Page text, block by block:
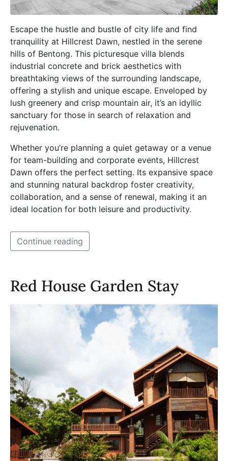
Escape the hustle and bustle of city life and find
tranquility at Hillcrest Dawn, nestled in the serene
hills of Bentong. This picturesque villa blends
industrial concrete and brick aesthetics with
breathtaking views of the surrounding landscape,
offering a stylish and unique escape. Enveloped by
lush greenery and crisp mountain air, it’s an idyllic
sanctuary for those in search of relaxation and
rejuvenation.
Whether you’re planning a quiet getaway or a venue
for team-building and corporate events, Hillcrest
Dawn offers the perfect setting. Its expansive space
and stunning natural backdrop foster creativity,
collaboration, and a sense of renewal, making it an
ideal location for both leisure and productivity.
Continue reading
Red House Garden Stay